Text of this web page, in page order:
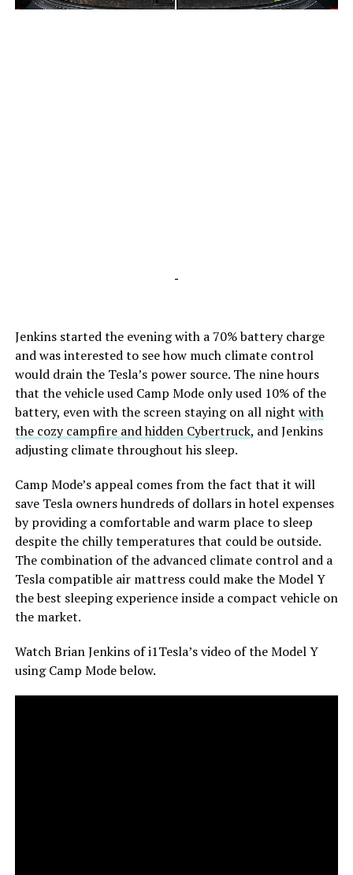
-
-
Jenkins started the evening with a 70% battery charge
and was interested to see how much climate control
would drain the Tesla’s power source. The nine hours
that the vehicle used Camp Mode only used 10% of the
battery, even with the screen staying on all night with
the cozy campfire and hidden Cybertruck, and Jenkins
adjusting climate throughout his sleep.
Camp Mode’s appeal comes from the fact that it will
save Tesla owners hundreds of dollars in hotel expenses
by providing a comfortable and warm place to sleep
despite the chilly temperatures that could be outside.
The combination of the advanced climate control and a
Tesla compatible air mattress could make the Model Y
the best sleeping experience inside a compact vehicle on
the market.
Watch Brian Jenkins of i1Tesla’s video of the Model Y
using Camp Mode below.